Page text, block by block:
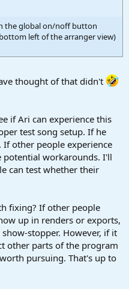
the global on/noff button
left of the arranger view)
thought of that didn't
if Ari can experience this
test song setup. If he
other people experience
workarounds. I'll
can test whether their
fixing? If other people
up in renders or exports,
stopper. However, if it
other parts of the program
pursuing. That's up to